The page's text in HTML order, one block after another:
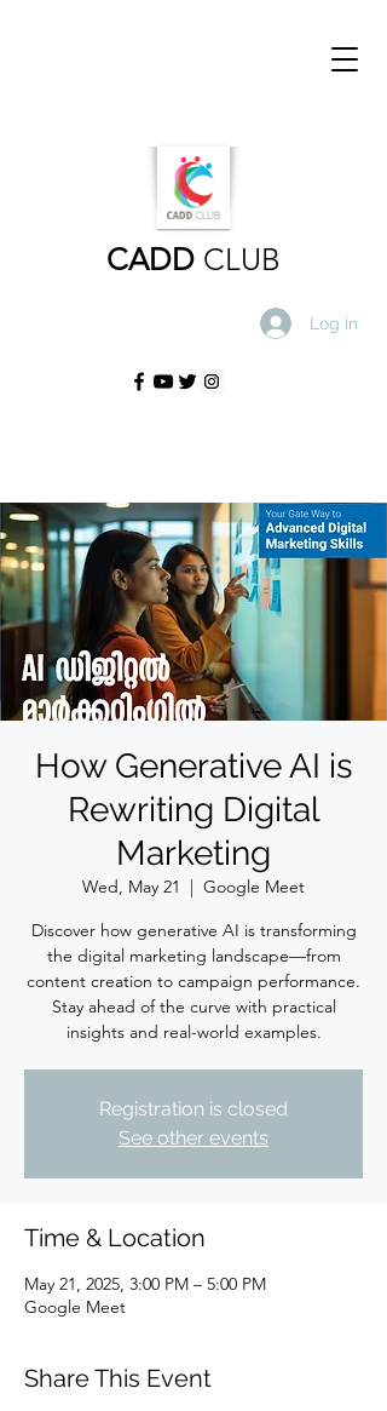
CADD CLUB
Log in
How Generative AI is
Rewriting Digital
Marketing
Wed, May 21
  |
Google Meet
Discover how generative AI is transforming
the digital marketing landscape—from
content creation to campaign performance.
Stay ahead of the curve with practical
insights and real-world examples.
Registration is closed
See other events
Time & Location
May 21, 2025, 3:00 PM – 5:00 PM
Google Meet
Share This Event